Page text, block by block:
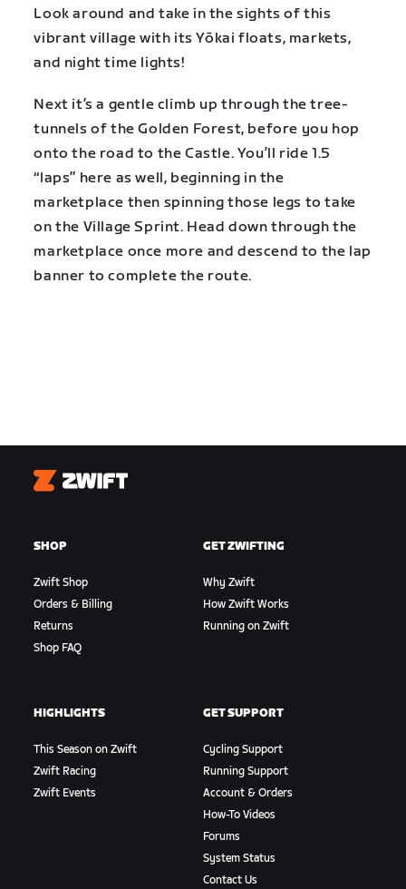
Look around and take in the sights of this
vibrant village with its Yōkai floats, markets,
and night time lights!
Next it’s a gentle climb up through the tree-
tunnels of the Golden Forest, before you hop
onto the road to the Castle. You’ll ride 1.5
“laps” here as well, beginning in the
marketplace then spinning those legs to take
on the Village Sprint. Head down through the
marketplace once more and descend to the lap
banner to complete the route.
Zwift
SHOP
Zwift Shop
Orders & Billing
Returns
Shop FAQ
GET ZWIFTING
Why Zwift
How Zwift Works
Running on Zwift
HIGHLIGHTS
This Season on Zwift
Zwift Racing
Zwift Events
GET SUPPORT
Cycling Support
Running Support
Account & Orders
How-To Videos
Forums
System Status
Contact Us